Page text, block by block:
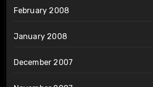
February 2008
January 2008
December 2007